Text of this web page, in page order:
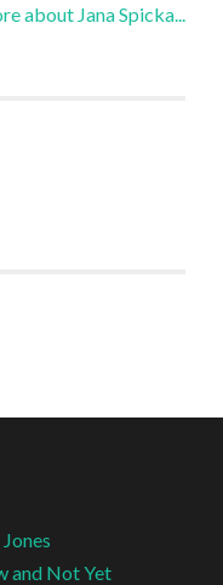
about Jana Spicka...
and Not Yet